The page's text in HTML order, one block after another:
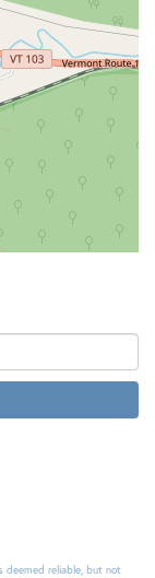
deemed reliable, but not